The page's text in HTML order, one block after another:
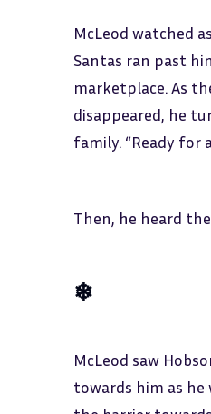
McLeod watched
Santas ran past
marketplace. As
disappeared, he
family. “Ready for
Then, he heard
❄
McLeod saw
towards him as he